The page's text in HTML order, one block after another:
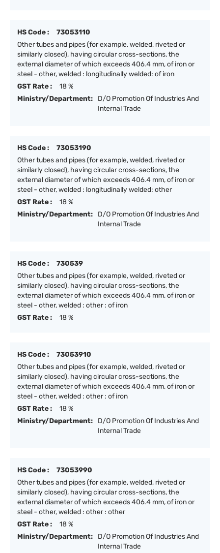
HS Code :
73053110
Other tubes and pipes (for example, welded, riveted or
similarly closed), having circular cross-sections, the
external diameter of which exceeds 406.4 mm, of iron or
steel - other, welded : longitudinally welded: of iron
GST Rate :
18 %
Ministry/Department:
D/O Promotion Of Industries And
Internal Trade
HS Code :
73053190
Other tubes and pipes (for example, welded, riveted or
similarly closed), having circular cross-sections, the
external diameter of which exceeds 406.4 mm, of iron or
steel - other, welded : longitudinally welded: other
GST Rate :
18 %
Ministry/Department:
D/O Promotion Of Industries And
Internal Trade
HS Code :
730539
Other tubes and pipes (for example, welded, riveted or
similarly closed), having circular cross-sections, the
external diameter of which exceeds 406.4 mm, of iron or
steel - other, welded : other : of iron
GST Rate :
18 %
HS Code :
73053910
Other tubes and pipes (for example, welded, riveted or
similarly closed), having circular cross-sections, the
external diameter of which exceeds 406.4 mm, of iron or
steel - other, welded : other : of iron
GST Rate :
18 %
Ministry/Department:
D/O Promotion Of Industries And
Internal Trade
HS Code :
73053990
Other tubes and pipes (for example, welded, riveted or
similarly closed), having circular cross-sections, the
external diameter of which exceeds 406.4 mm, of iron or
steel - other, welded : other : other
GST Rate :
18 %
Ministry/Department:
D/O Promotion Of Industries And
Internal Trade